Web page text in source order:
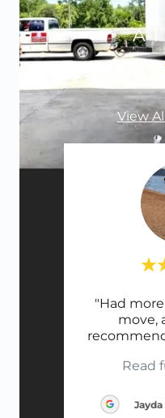
A-
5.0
View
"Had
move,
Read